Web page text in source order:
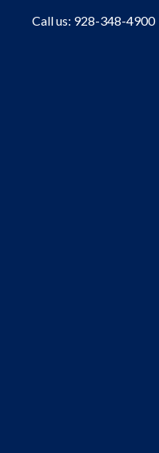
Call us: 928-348-4900